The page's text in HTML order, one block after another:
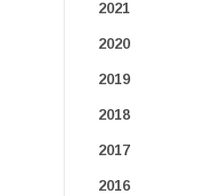
2021
2020
2019
2018
2017
2016